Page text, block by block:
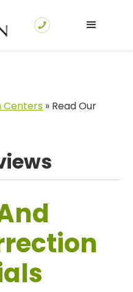
Centers » Read Our